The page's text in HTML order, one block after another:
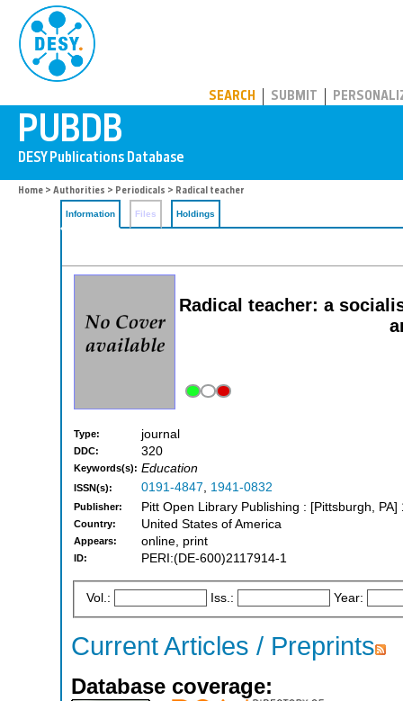
SEARCH SUBMIT
Home > Authorities > Periodicals > Radical teacher
Information Files Holdings
Radical teacher: a
Type: journal
DDC: 320
Keywords(s): Education
ISSN(s): 0191-4847, 1941-0832
Publisher: Pitt Open Library Publishing : [Pittsburgh, PA]
Country: United States of America
Appears: online, print
ID: PERI:(DE-600)2117914-1
Vol.: Iss.: Year:
Current Articles / Preprints
Database coverage: